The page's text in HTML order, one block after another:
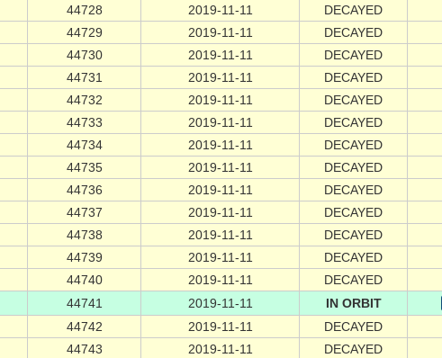
44728 2019-11-11
DECAYED
44729 2019-11-11
DECAYED
44730 2019-11-11
DECAYED
44731 2019-11-11
DECAYED
44732 2019-11-11
DECAYED
44733 2019-11-11
DECAYED
44734 2019-11-11
DECAYED
44735 2019-11-11
DECAYED
44736 2019-11-11
DECAYED
44737 2019-11-11
DECAYED
44738 2019-11-11
DECAYED
44739 2019-11-11
DECAYED
44740 2019-11-11
DECAYED
44741 2019-11-11 IN ORBIT
44742 2019-11-11
DECAYED
44743 2019-11-11
DECAYED